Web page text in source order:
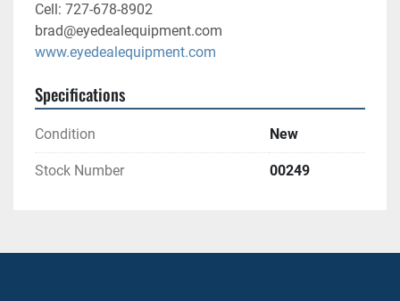
Cell: 727-678-8902
brad@eyedealequipment.com
www.eyedealequipment.com
Specifications
Condition New
Stock Number 00249